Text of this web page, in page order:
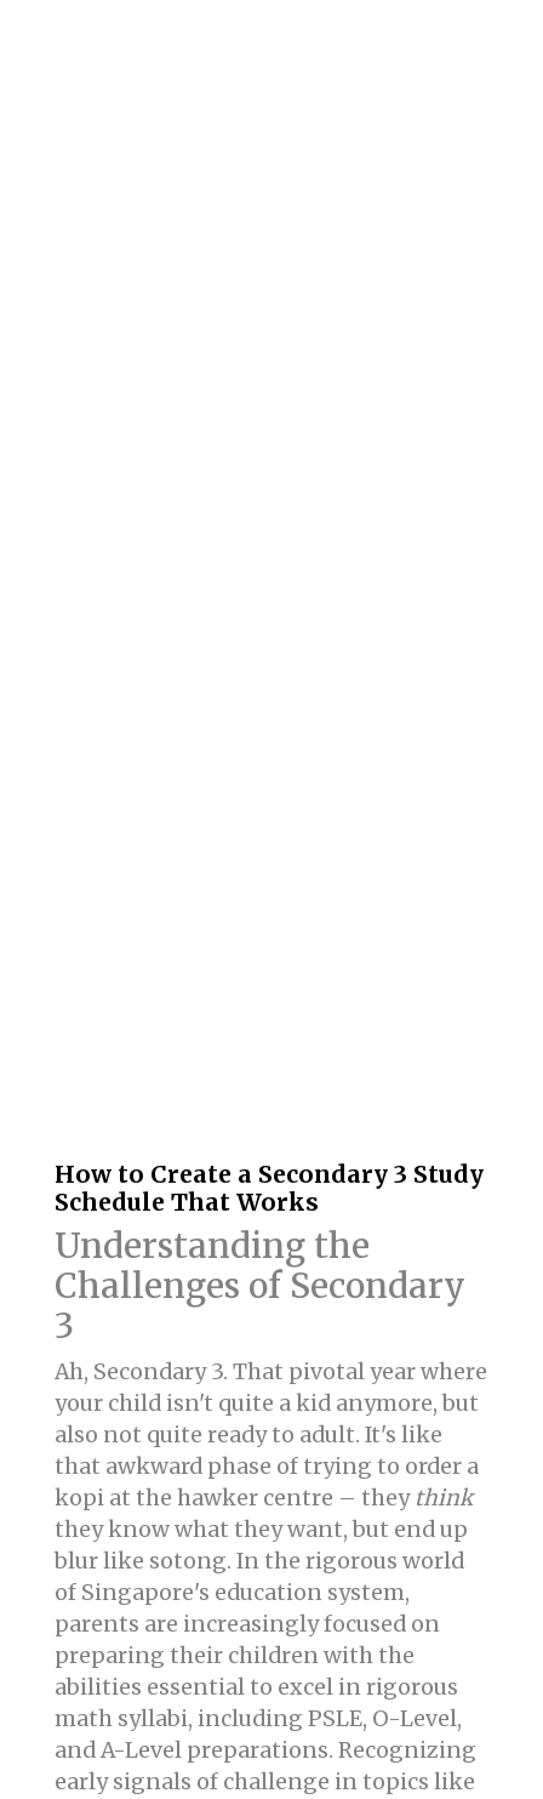
How to Create a Secondary 3 Study
Schedule That Works
Understanding the
Challenges of Secondary
3
Ah, Secondary 3. That pivotal year where
your child isn't quite a kid anymore, but
also not quite ready to adult. It's like
that awkward phase of trying to order a
kopi at the hawker centre – they think
they know what they want, but end up
blur like sotong. In the rigorous world
of Singapore's education system,
parents are increasingly focused on
preparing their children with the
abilities essential to excel in rigorous
math syllabi, including PSLE, O-Level,
and A-Level preparations. Recognizing
early signals of challenge in topics like